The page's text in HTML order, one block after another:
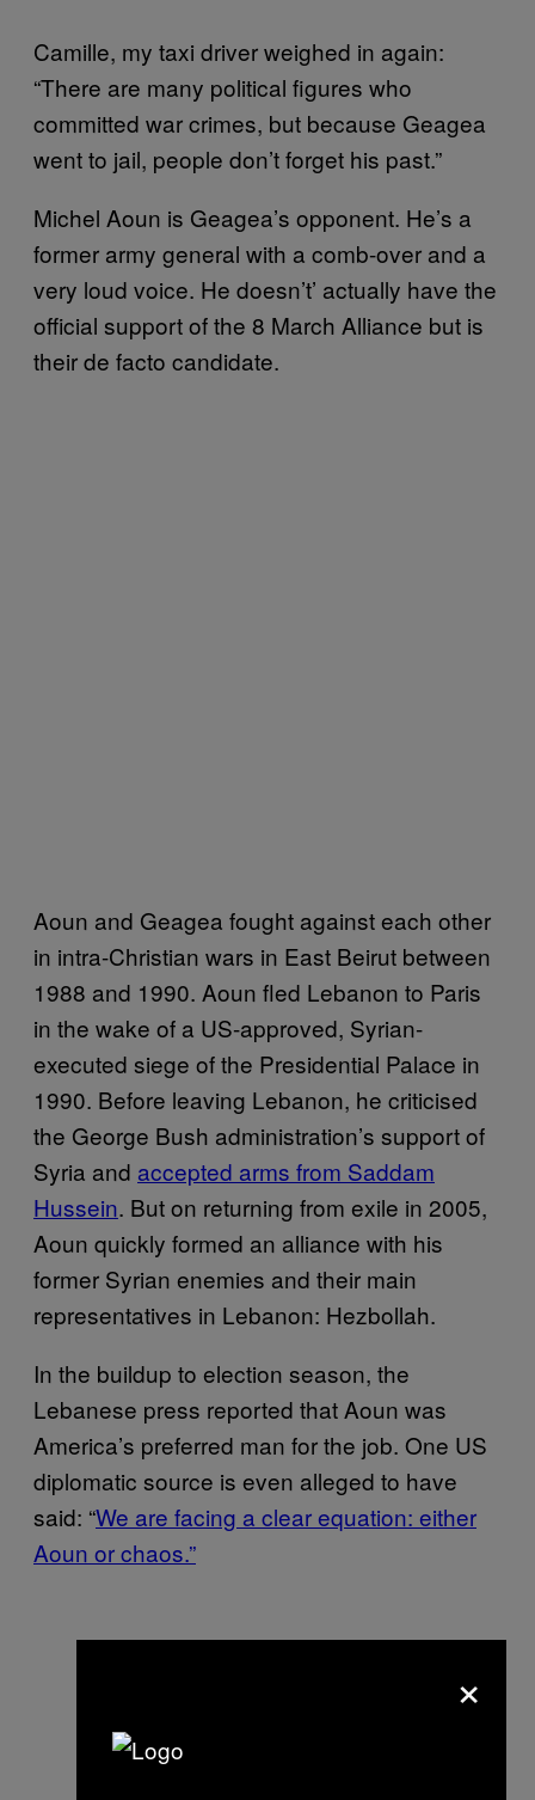
Camille, my taxi driver weighed in again:
“There are many political figures who
committed war crimes, but because Geagea
went to jail, people don’t forget his past.”
Michel Aoun is Geagea’s opponent. He’s a
former army general with a comb-over and a
very loud voice. He doesn’t’ actually have the
official support of the 8 March Alliance but is
their de facto candidate.
Aoun and Geagea fought against each other
in intra-Christian wars in East Beirut between
1988 and 1990. Aoun fled Lebanon to Paris
in the wake of a US-approved, Syrian-
executed siege of the Presidential Palace in
1990. Before leaving Lebanon, he criticised
the George Bush administration’s support of
Syria and accepted arms from Saddam
Hussein. But on returning from exile in 2005,
Aoun quickly formed an alliance with his
former Syrian enemies and their main
representatives in Lebanon: Hezbollah.
In the buildup to election season, the
Lebanese press reported that Aoun was
America’s preferred man for the job. One US
diplomatic source is even alleged to have
said: “We are facing a clear equation: either
Aoun or chaos.”
×